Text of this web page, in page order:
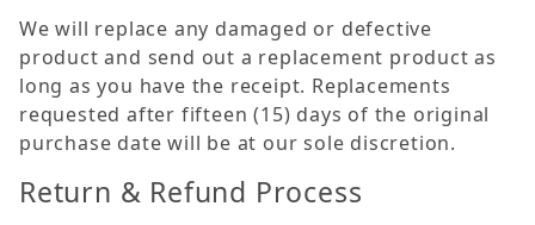
We will replace any damaged or defective
product and send out a replacement product as
long as you have the receipt. Replacements
requested after fifteen (15) days of the original
purchase date will be at our sole discretion.
Return & Refund Process